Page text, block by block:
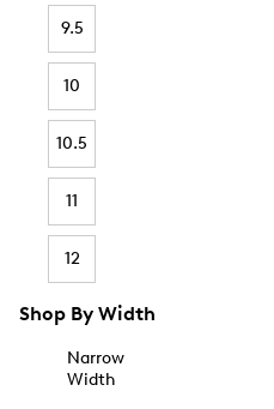
9.5
10
10.5
11
12
Shop By Width
Narrow
Width